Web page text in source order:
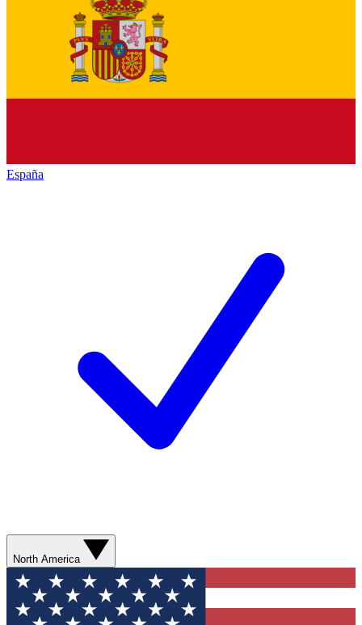
España
North America